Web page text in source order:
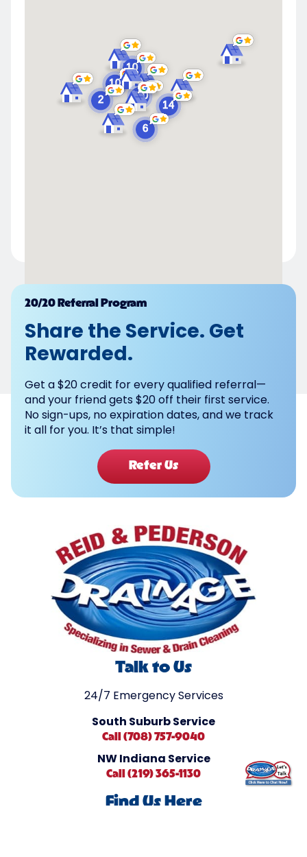
Powered by
20/20 Referral Program
Share the Service. Get
Rewarded.
Get a $20 credit for every qualified referral—
and your friend gets $20 off their first service.
No sign-ups, no expiration dates, and we track
it all for you. It’s that simple!
Refer Us
Talk to Us
24/7 Emergency Services
South Suburb Service
Call (708) 757-9040
NW Indiana Service
Call (219) 365-1130
Find Us Here